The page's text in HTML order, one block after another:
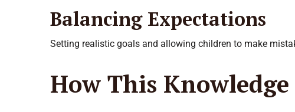
Balancing Expectations
Setting realistic goals and allowing children to make
How This